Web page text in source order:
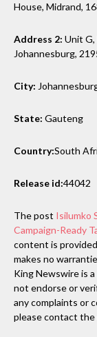
House, Midrand,
Address 2: Unit G,
Johannesburg,
City:
State: Gauteng
Country:South
Release id:44042
The post Isilumko
Campaign-Ready
content is
makes no
King Newswire is a
not endorse or
any complaints or
please contact the